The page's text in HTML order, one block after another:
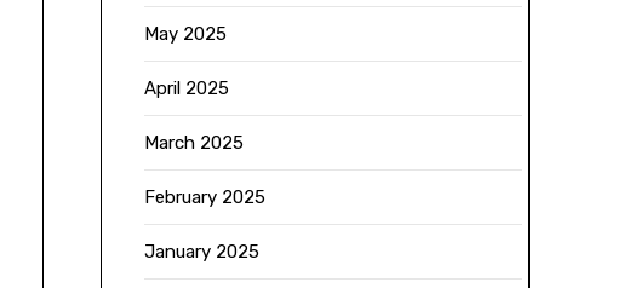
May 2025
April 2025
March 2025
February 2025
January 2025